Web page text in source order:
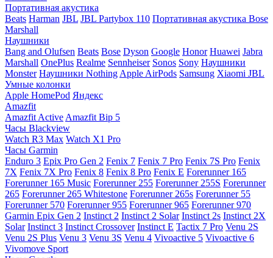
Портативная акустика
Beats Harman JBL JBL Partybox 110 Портативная акустика Bose
Marshall
Наушники
Bang and Olufsen Beats Bose Dyson Google Honor Huawei Jabra
Marshall OnePlus Realme Sennheiser Sonos Sony Наушники
Monster Наушники Nothing Apple AirPods Samsung Xiaomi JBL
Умные колонки
Apple HomePod Яндекс
Amazfit
Amazfit Active Amazfit Bip 5
Часы Blackview
Watch R3 Max Watch X1 Pro
Часы Garmin
Enduro 3 Epix Pro Gen 2 Fenix 7 Fenix 7 Pro Fenix 7S Pro Fenix
7X Fenix 7X Pro Fenix 8 Fenix 8 Pro Fenix E Forerunner 165
Forerunner 165 Music Forerunner 255 Forerunner 255S Forerunner
265 Forerunner 265 Whitestone Forerunner 265s Forerunner 55
Forerunner 570 Forerunner 955 Forerunner 965 Forerunner 970
Garmin Epix Gen 2 Instinct 2 Instinct 2 Solar Instinct 2s Instinct 2X
Solar Instinct 3 Instinct Crossover Instinct E Tactix 7 Pro Venu 2S
Venu 2S Plus Venu 3 Venu 3S Venu 4 Vivoactive 5 Vivoactive 6
Vivomove Sport